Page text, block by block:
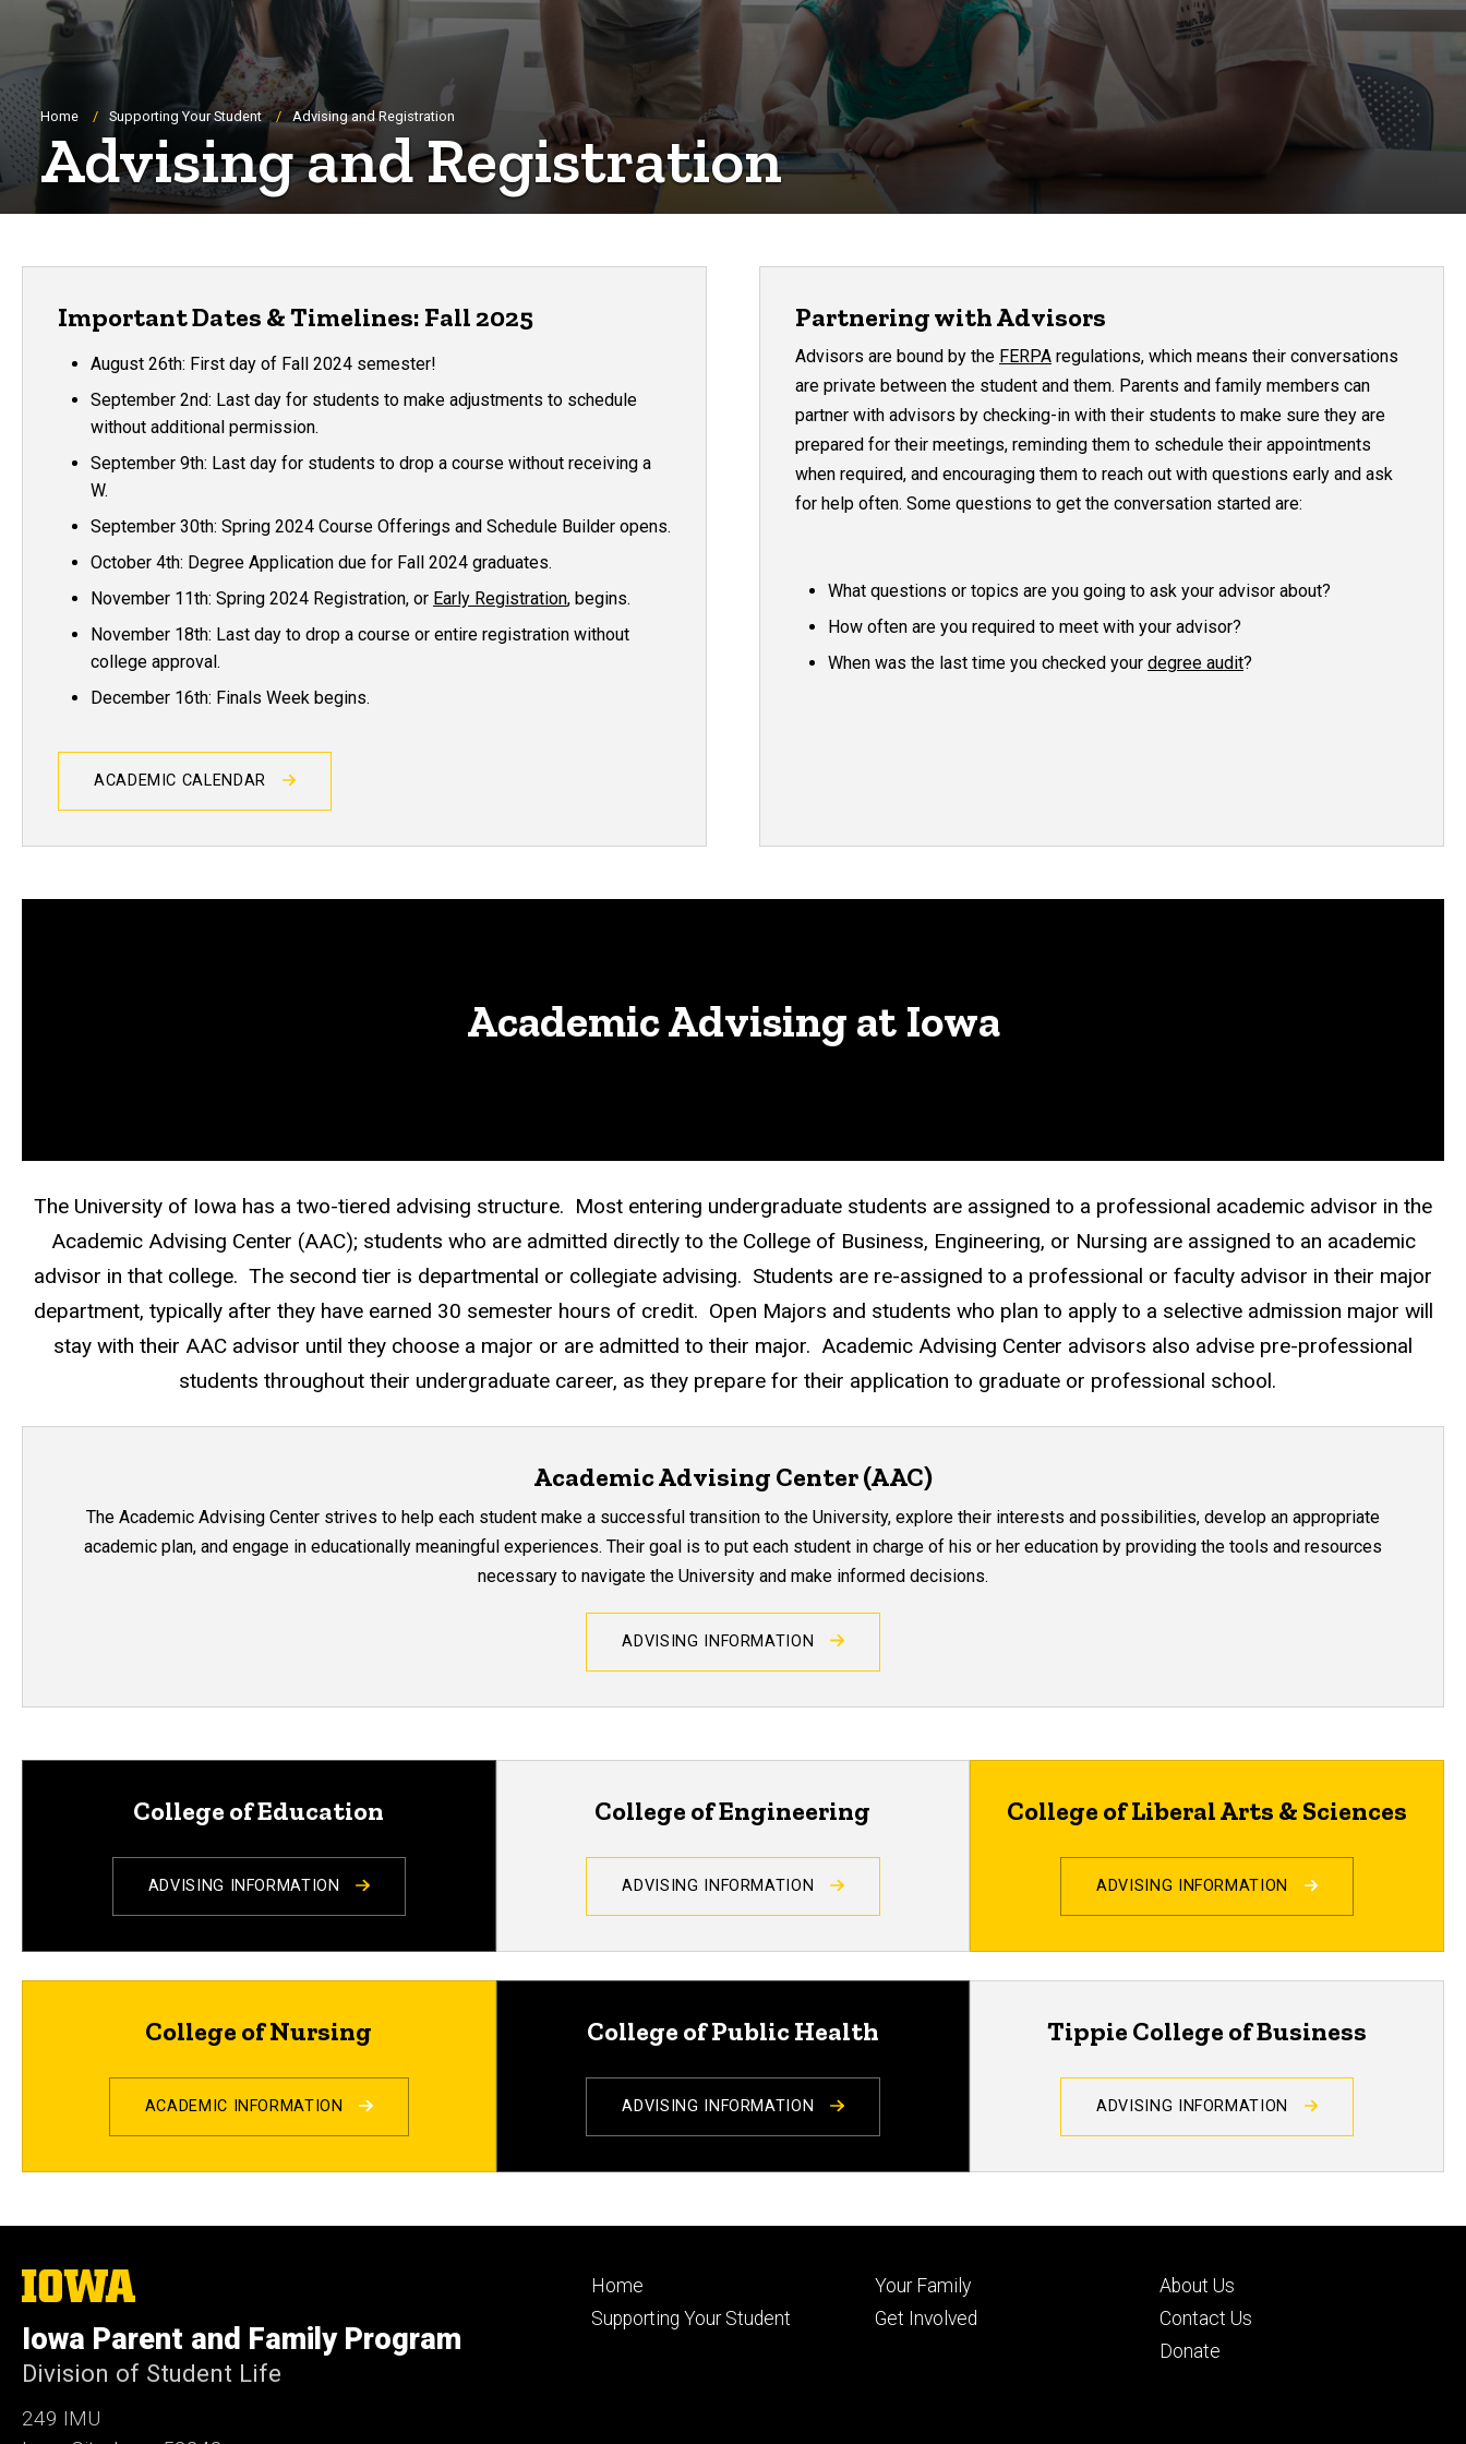
Breadcrumb
Home Supporting Your Student Advising and Registration
Advising and Registration
Important Dates & Timelines: Fall 2025
August 26th: First day of Fall 2024 semester!
September 2nd: Last day for students to make adjustments to schedule
without additional permission.
September 9th: Last day for students to drop a course without receiving a
W.
September 30th: Spring 2024 Course Offerings and Schedule Builder opens.
October 4th: Degree Application due for Fall 2024 graduates.
November 11th: Spring 2024 Registration, or Early Registration, begins.
November 18th: Last day to drop a course or entire registration without
college approval.
December 16th: Finals Week begins.
ACADEMIC CALENDAR
Partnering with Advisors
Advisors are bound by the FERPA regulations, which means their conversations
are private between the student and them. Parents and family members can
partner with advisors by checking-in with their students to make sure they are
prepared for their meetings, reminding them to schedule their appointments
when required, and encouraging them to reach out with questions early and ask
for help often. Some questions to get the conversation started are:
What questions or topics are you going to ask your advisor about?
How often are you required to meet with your advisor?
When was the last time you checked your degree audit?
Academic Advising at Iowa
The University of Iowa has a two-tiered advising structure. Most entering undergraduate students are assigned to a professional academic advisor in the
Academic Advising Center (AAC); students who are admitted directly to the College of Business, Engineering, or Nursing are assigned to an academic
advisor in that college. The second tier is departmental or collegiate advising. Students are re-assigned to a professional or faculty advisor in their major
department, typically after they have earned 30 semester hours of credit. Open Majors and students who plan to apply to a selective admission major will
stay with their AAC advisor until they choose a major or are admitted to their major. Academic Advising Center advisors also advise pre-professional
students throughout their undergraduate career, as they prepare for their application to graduate or professional school.
Academic Advising Center (AAC)
The Academic Advising Center strives to help each student make a successful transition to the University, explore their interests and possibilities, develop an appropriate
academic plan, and engage in educationally meaningful experiences. Their goal is to put each student in charge of his or her education by providing the tools and resources
necessary to navigate the University and make informed decisions.
ADVISING INFORMATION
College of Education
ADVISING INFORMATION
College of Nursing
ACADEMIC INFORMATION
College of Engineering
ADVISING INFORMATION
College of Public Health
ADVISING INFORMATION
College of Liberal Arts & Sciences
ADVISING INFORMATION
Tippie College of Business
ADVISING INFORMATION
The
University
Iowa
Iowa Parent and Family Program
Division of Student Life
249 IMU
Footer
primary
Home
Supporting Your Student
Footer
secondary
Your Family
Get Involved
Footer
tertiary
About Us
Contact Us
Donate